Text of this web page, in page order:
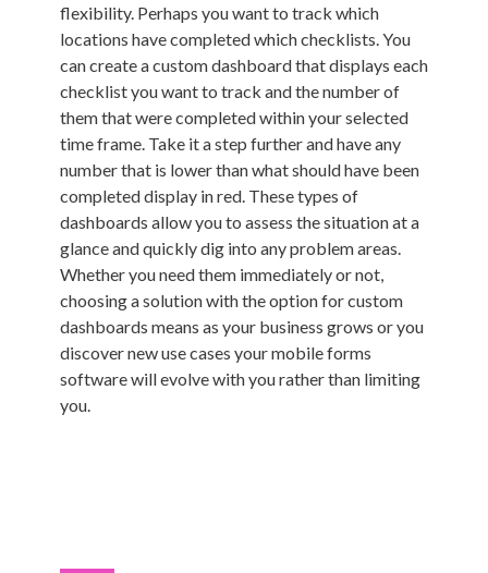
flexibility. Perhaps you want to track which
locations have completed which checklists. You
can create a custom dashboard that displays each
checklist you want to track and the number of
them that were completed within your selected
time frame. Take it a step further and have any
number that is lower than what should have been
completed display in red. These types of
dashboards allow you to assess the situation at a
glance and quickly dig into any problem areas.
Whether you need them immediately or not,
choosing a solution with the option for custom
dashboards means as your business grows or you
discover new use cases your mobile forms
software will evolve with you rather than limiting
you.